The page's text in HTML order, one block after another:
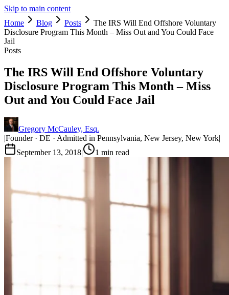
Skip to main content
Home
Blog Posts
The IRS Will End Offshore Voluntary
Disclosure Program This Month – Miss Out and You Could Face
Jail
Posts
The IRS Will End Offshore Voluntary
Disclosure Program This Month – Miss
Out and You Could Face Jail
Gregory McCauley, Esq.
|Founder · DE · Admitted in Pennsylvania, New Jersey, New York|
September 13, 2018| 1 min read